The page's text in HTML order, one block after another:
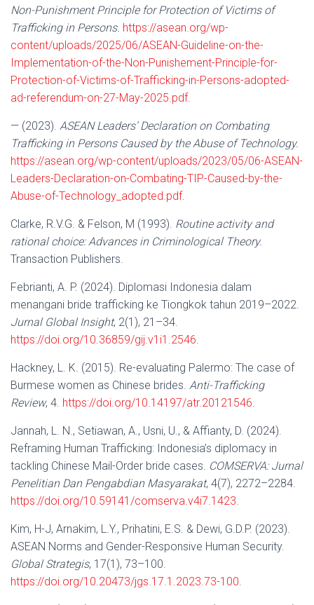
Non-Punishment Principle for Protection of Victims of
Trafficking in Persons. https://asean.org/wp-
content/uploads/2025/06/ASEAN-Guideline-on-the-
Implementation-of-the-Non-Punishement-Principle-for-
Protection-of-Victims-of-Trafficking-in-Persons-adopted-
ad-referendum-on-27-May-2025.pdf.
— (2023). ASEAN Leaders’ Declaration on Combating
Trafficking in Persons Caused by the Abuse of Technology.
https://asean.org/wp-content/uploads/2023/05/06-ASEAN-
Leaders-Declaration-on-Combating-TIP-Caused-by-the-
Abuse-of-Technology_adopted.pdf.
Clarke, R.V.G. & Felson, M (1993). Routine activity and
rational choice: Advances in Criminological Theory.
Transaction Publishers.
Febrianti, A. P. (2024). Diplomasi Indonesia dalam
menangani bride trafficking ke Tiongkok tahun 2019–2022.
Jurnal Global Insight, 2(1), 21–34.
https://doi.org/10.36859/gij.v1i1.2546.
Hackney, L. K. (2015). Re-evaluating Palermo: The case of
Burmese women as Chinese brides. Anti-Trafficking
Review, 4. https://doi.org/10.14197/atr.20121546.
Jannah, L. N., Setiawan, A., Usni, U., & Affianty, D. (2024).
Reframing Human Trafficking: Indonesia’s diplomacy in
tackling Chinese Mail-Order bride cases. COMSERVA: Jurnal
Penelitian Dan Pengabdian Masyarakat, 4(7), 2272–2284.
https://doi.org/10.59141/comserva.v4i7.1423.
Kim, H-J, Arnakim, L.Y., Prihatini, E.S. & Dewi, G.D.P. (2023).
ASEAN Norms and Gender-Responsive Human Security.
Global Strategis, 17(1), 73–100.
https://doi.org/10.20473/jgs.17.1.2023.73-100.